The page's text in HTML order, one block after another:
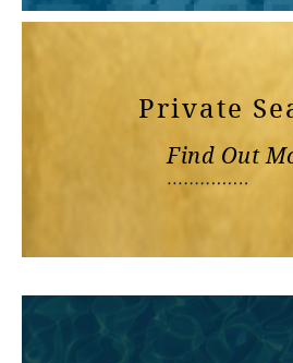
Private
Find Out